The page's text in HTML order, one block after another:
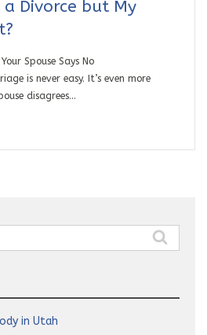
Divorce but My
Spouse Says No
is never easy. It’s even more
disagrees…
in Utah